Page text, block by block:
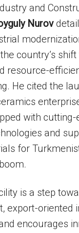
and
Nurov
country’s
resource-
He cited the
with cutting-
and
for
is a step
export-oriented
encourages